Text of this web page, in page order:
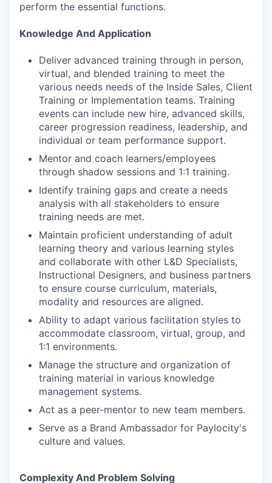
perform the essential functions.
Knowledge And Application
Deliver advanced training through in person,
virtual, and blended training to meet the
various needs needs of the Inside Sales, Client
Training or Implementation teams. Training
events can include new hire, advanced skills,
career progression readiness, leadership, and
individual or team performance support.
Mentor and coach learners/employees
through shadow sessions and 1:1 training.
Identify training gaps and create a needs
analysis with all stakeholders to ensure
training needs are met.
Maintain proficient understanding of adult
learning theory and various learning styles
and collaborate with other L&D Specialists,
Instructional Designers, and business partners
to ensure course curriculum, materials,
modality and resources are aligned.
Ability to adapt various facilitation styles to
accommodate classroom, virtual, group, and
1:1 environments.
Manage the structure and organization of
training material in various knowledge
management systems.
Act as a peer-mentor to new team members.
Serve as a Brand Ambassador for Paylocity's
culture and values.
Complexity And Problem Solving